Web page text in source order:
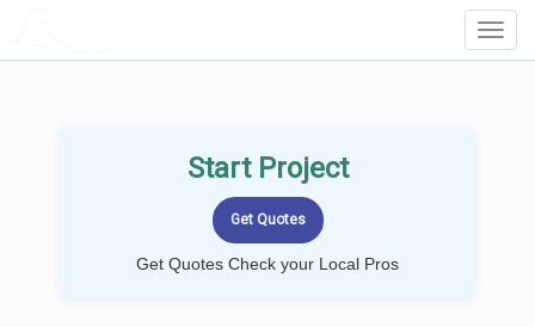
Start Project
Get Quotes Check your Local Pros